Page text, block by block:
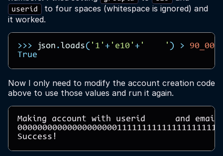
userid to four spaces (whitespace is ignored) and
it worked.
>>> json . loads( '1' +'e10' +'    ' ) >
True
Now I only need to modify the account creation code
above to use those values and run it again.
Making account with userid      and email